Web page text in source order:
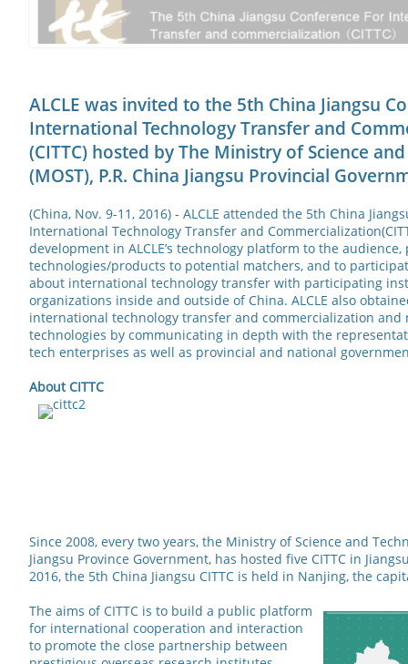
ALCLE was invited to the 5th China Jiangsu
International Technology Transfer and
(CITTC) hosted by The Ministry of Science
(MOST), P.R. China Jiangsu Provincial
(China, Nov. 9-11, 2016) - ALCLE attended the 5th China
International Technology Transfer and
development in ALCLE’s technology platform to the
technologies/products to potential matchers, and to
about international technology transfer with participating
organizations inside and outside of China. ALCLE also
international technology transfer and commercialization
technologies by communicating in depth with the
tech enterprises as well as provincial and national
AboutCITTC
Since 2008, every two years, the Ministry of Science and
Jiangsu Province Government, has hosted five CITTC in
2016, the 5th China Jiangsu CITTC is held in Nanjing, the
The aims of CITTC is to build a public platform
for international cooperation and interaction
to promote the close partnership between